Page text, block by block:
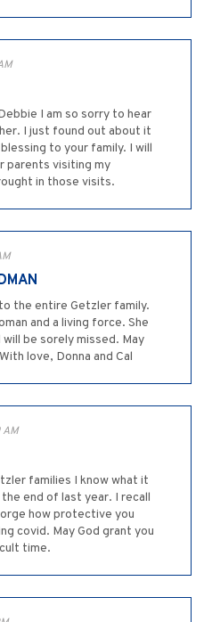
I am so sorry to hear
I just found out about it
to your family. I will
parents visiting my
in those visits.
the entire Getzler family.
and a living force. She
be sorely missed. May
love, Donna and Cal
families I know what it
end of last year. I recall
how protective you
covid. May God grant you
time.